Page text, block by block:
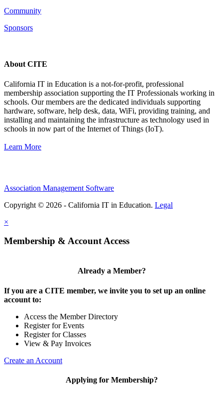
Community
Sponsors
About CITE
California IT in Education is a not-for-profit, professional
membership association supporting the IT Professionals working in
schools. Our members are the dedicated individuals supporting
hardware, software, help desk, data, WiFi, providing training, and
installing and maintaining the infrastructure as technology used in
schools in now part of the Internet of Things (IoT).
Learn More
Association Management Software
Copyright © 2026 - California IT in Education. Legal
×
Membership & Account Access
Already a Member?
If you are a CITE member, we invite you to set up an online
account to:
Access the Member Directory
Register for Events
Register for Classes
View & Pay Invoices
Create an Account
Applying for Membership?